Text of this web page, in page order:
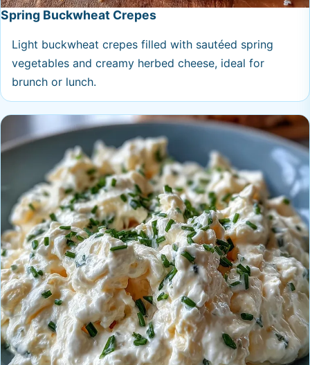
Spring Buckwheat Crepes
Light buckwheat crepes filled with sautéed spring
vegetables and creamy herbed cheese, ideal for
brunch or lunch.